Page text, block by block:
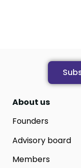
About us
Founders
Advisory board
Members